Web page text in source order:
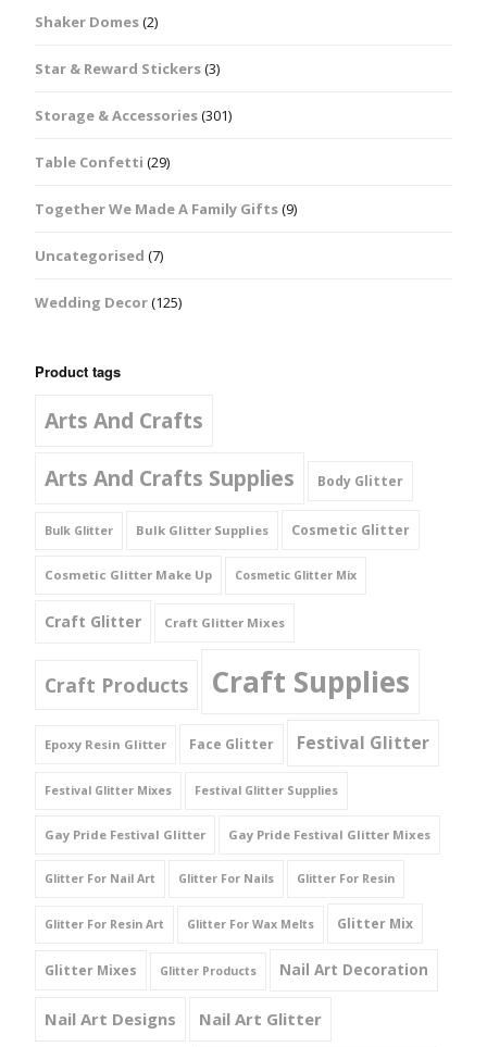
Shaker Domes(2)
Star & Reward Stickers(3)
Storage & Accessories(301)
Table Confetti (29)
Together We Made A Family Gifts(9)
Uncategorised (7)
Wedding Decor(125)
Product tags
Arts And Crafts
Arts And Crafts Supplies
Body Glitter
Bulk Glitter Bulk Glitter Supplies Cosmetic Glitter
Cosmetic Glitter Make Up Cosmetic Glitter Mix
Craft Glitter Craft Glitter Mixes
Craft Products Craft Supplies
Epoxy Resin Glitter Face Glitter Festival Glitter
Festival Glitter Mixes Festival Glitter Supplies
Gay Pride Festival Glitter Gay Pride Festival Glitter Mixes
Glitter For Nail Art Glitter For Nails Glitter For Resin
Glitter For Resin Art Glitter For Wax Melts Glitter Mix
Glitter Mixes Glitter Products Nail Art Decoration
Nail Art Designs Nail Art Glitter